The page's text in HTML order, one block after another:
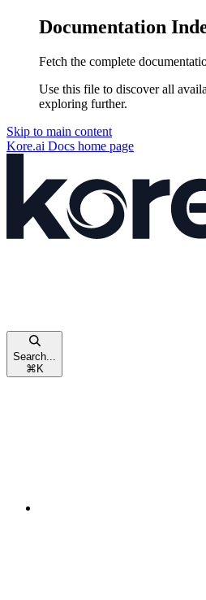
Documentation
Fetch the complete
Use this file to discover all
exploring further.
Skip to main content
Kore.ai Docs home page
Search...
⌘ K